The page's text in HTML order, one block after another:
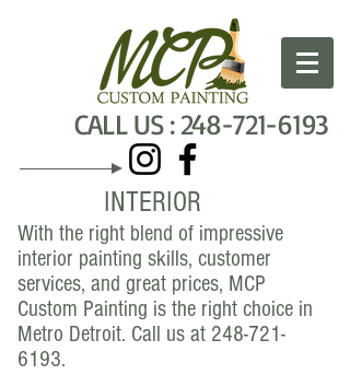
CALL US :248-721-6193
INTERIOR
With the right blend of impressive
interior painting skills, customer
services, and great prices, MCP
Custom Painting is the right choice in
Metro Detroit. Call us at 248-721-
6193.